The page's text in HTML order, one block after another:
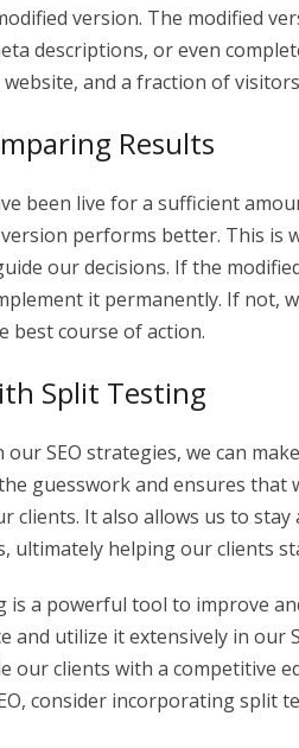
version. The modified
descriptions, or even
and a fraction of
Results
been live for a sufficient
performs better. This is
our decisions. If the
it permanently. If not,
best course of action.
Split Testing
SEO strategies, we can
guesswork and ensures
clients. It also allows us to
ultimately helping our clients
a powerful tool to improve
and utilize it extensively in our
our clients with a competitive
consider incorporating